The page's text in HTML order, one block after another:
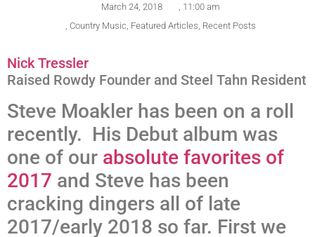
March 24, 2018
11:00 am
Country Music Featured Articles Recent Posts
Nick Tressler
Raised Rowdy Founder and Steel Tahn Resident
Steve Moakler has been on a roll
recently. His Debut album was
one of our absolute favorites of
2017 and Steve has been
cracking dingers all of late
2017/early 2018 so far. First we